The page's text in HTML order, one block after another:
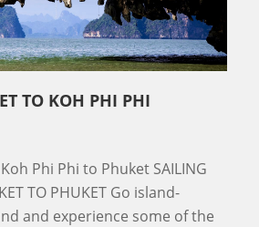
TO KOH PHI PHI
Phi Phi to Phuket SAILING
TO PHUKET Go island-
and experience some of the